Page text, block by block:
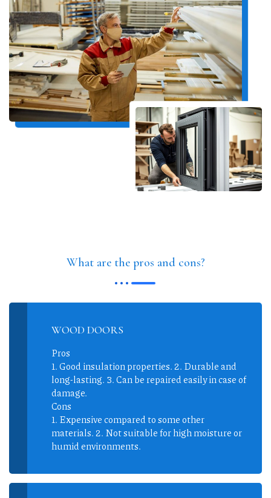
What are the pros and cons?
WOOD DOORS
Pros
1. Good insulation properties. 2. Durable and
long-lasting. 3. Can be repaired easily in case of
damage.
Cons
1. Expensive compared to some other
materials. 2. Not suitable for high moisture or
humid environments.